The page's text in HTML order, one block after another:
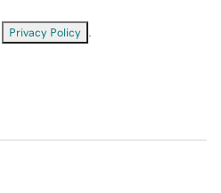
Privacy Policy